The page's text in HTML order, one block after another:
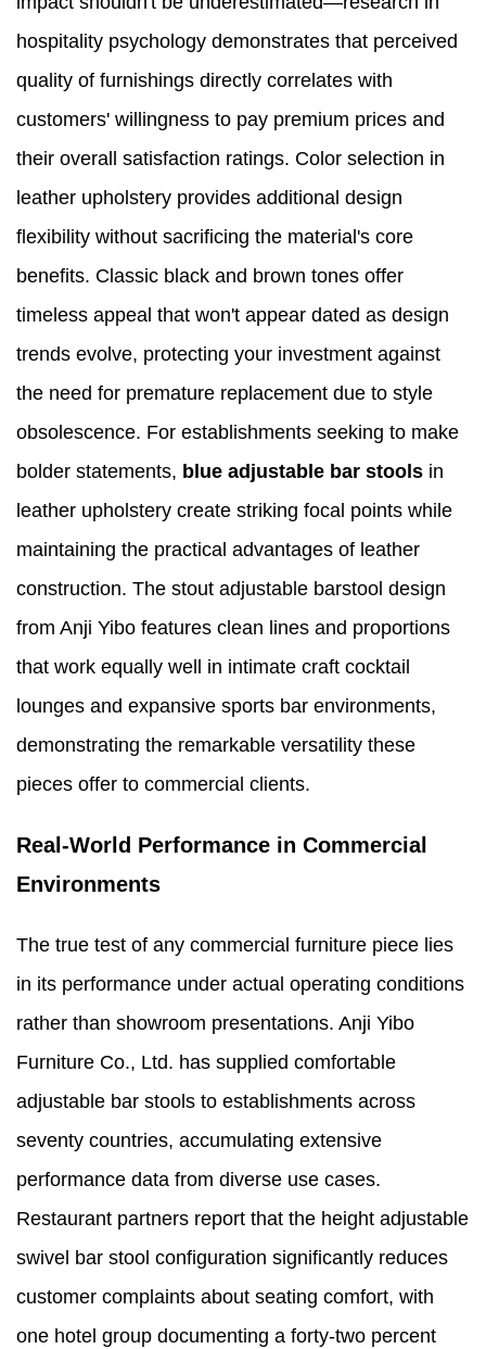
hospitality psychology demonstrates that perceived
quality of furnishings directly correlates with
customers' willingness to pay premium prices and
their overall satisfaction ratings. Color selection in
leather upholstery provides additional design
flexibility without sacrificing the material's core
benefits. Classic black and brown tones offer
timeless appeal that won't appear dated as design
trends evolve, protecting your investment against
the need for premature replacement due to style
obsolescence. For establishments seeking to make
bolder statements, blue adjustable bar stools in
leather upholstery create striking focal points while
maintaining the practical advantages of leather
construction. The stout adjustable barstool design
from Anji Yibo features clean lines and proportions
that work equally well in intimate craft cocktail
lounges and expansive sports bar environments,
demonstrating the remarkable versatility these
pieces offer to commercial clients.
Real-World Performance in Commercial
Environments
The true test of any commercial furniture piece lies
in its performance under actual operating conditions
rather than showroom presentations. Anji Yibo
Furniture Co., Ltd. has supplied comfortable
adjustable bar stools to establishments across
seventy countries, accumulating extensive
performance data from diverse use cases.
Restaurant partners report that the height adjustable
swivel bar stool configuration significantly reduces
customer complaints about seating comfort, with
one hotel group documenting a forty-two percent